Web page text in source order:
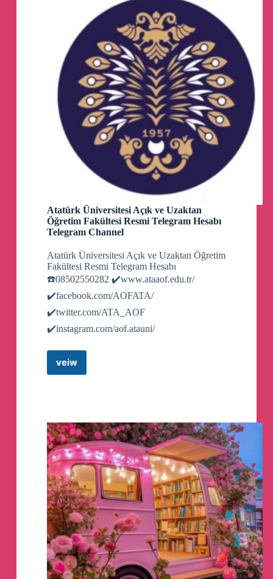
#摄影剪辑#资源#夸克网盘
https://www.ahhhhfs.com/55922/
女性必备护肤课，带你轻松养出逆龄好肌
肤【完结】
#兴趣爱好#资源#夸克网盘
https://www.ahhhhfs.com/55915/
🗣️出海上网代理客户端集合与部分规则与教
程-ausers
🏷️#实用工具#趣站#海外上网
👉https://www.ahhhhfs.com/55911/
🗣️PUANEY倪恋爱教育 约她
🏷️
#大人学习课程#资源#大人学习资源#夸克
🗣️text2video-开源一键文本转视频的工具
🏷️
#AI工具#GitHub项目#趣站#AI#AI工具#文
本转视频
👉https://www.ahhhhfs.com/54135/
🗣️BooksByMood-根据你的心情找到适合的
书籍
Atatürk Üniversitesi Açık ve Uzaktan
Öğretim Fakültesi Resmi Telegram Hesabı
Telegram Channel
Atatürk Üniversitesi Açık ve Uzaktan Öğretim
Fakültesi Resmi Telegram Hesabı
☎️08502550282 ✔️www.ataaof.edu.tr/
✔️facebook.com/AOFATA/
✔️twitter.com/ATA_AOF
✔️instagram.com/aof.atauni/
veiwAtatürk
Üniversitesi
Öğretim
Fakültesi
Resmi
Telegram
Hesabı
Telegram
Channel